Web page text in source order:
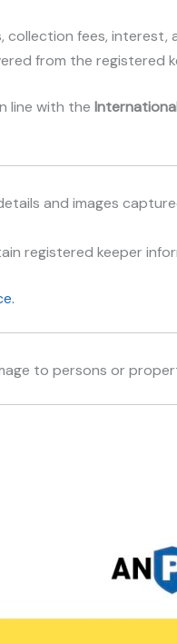
collection fees, interest,
from the registered
line with the
and images
registered keeper
to persons or